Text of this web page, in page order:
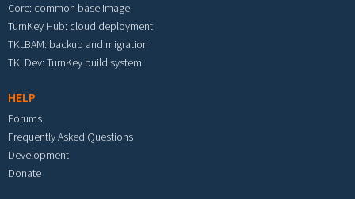
Core: common base image
TurnKey Hub: cloud deployment
TKLBAM: backup and migration
TKLDev: TurnKey build system
HELP
Forums
Frequently Asked Questions
Development
Donate